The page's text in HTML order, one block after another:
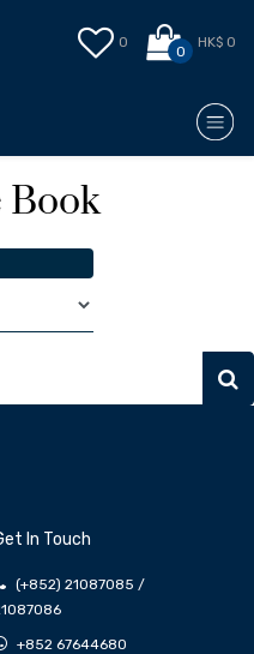
0
0
HK$ 0
Book
In Touch
(+852) 21087085 /
+852 67644680